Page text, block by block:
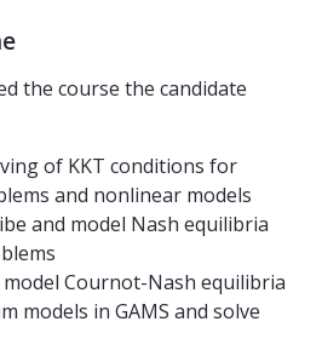
the course the candidate
of KKT conditions for
and nonlinear models
and model Nash equilibria
Cournot-Nash equilibria
models in GAMS and solve